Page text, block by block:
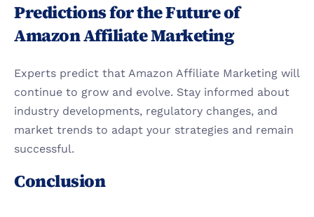
Predictions for the Future of
Amazon Affiliate Marketing
Experts predict that Amazon Affiliate Marketing will
continue to grow and evolve. Stay informed about
industry developments, regulatory changes, and
market trends to adapt your strategies and remain
successful.
Conclusion